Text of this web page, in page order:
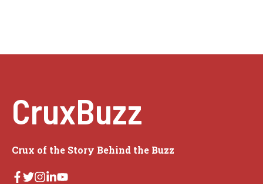
CruxBuzz
Crux of the Story Behind the Buzz